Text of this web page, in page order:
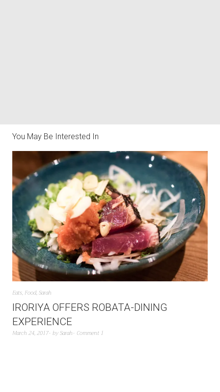
You May Be Interested In
Eats, Food,Sarah
IRORIYA OFFERS ROBATA-DINING
EXPERIENCE
March 24, 2017 bySarah Comment 1